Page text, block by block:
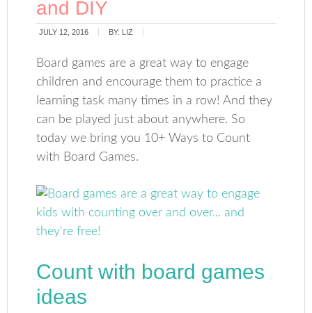
and DIY
JULY 12, 2016 BY: LIZ
Board games are a great way to engage
children and encourage them to practice a
learning task many times in a row! And they
can be played just about anywhere. So
today we bring you 10+ Ways to Count
with Board Games.
Count with board games
ideas